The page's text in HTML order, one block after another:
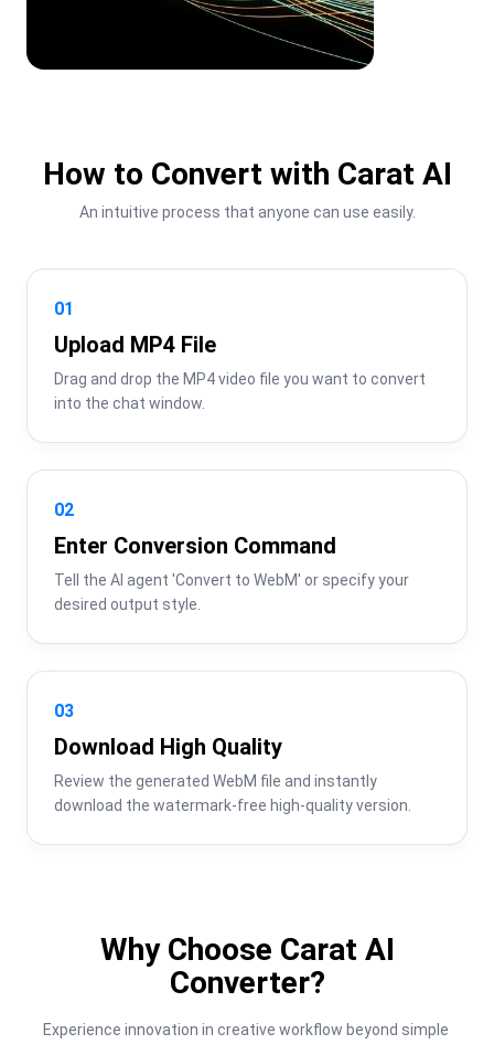
How to Convert with Carat AI
An intuitive process that anyone can use easily.
01
Upload MP4 File
Drag and drop the MP4 video file you want to convert
into the chat window.
02
Enter Conversion Command
Tell the AI agent 'Convert to WebM' or specify your
desired output style.
03
Download High Quality
Review the generated WebM file and instantly
download the watermark-free high-quality version.
Why Choose Carat AI
Converter?
Experience innovation in creative workflow beyond simple